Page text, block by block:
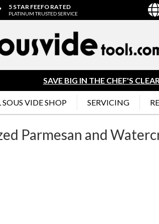
5 STAR FEEFO RATED
PLATINUM TRUSTED SERVICE
SAVE BIG IN THE CHEF'S
VIDE SHOP SERVICING
Parmesan and